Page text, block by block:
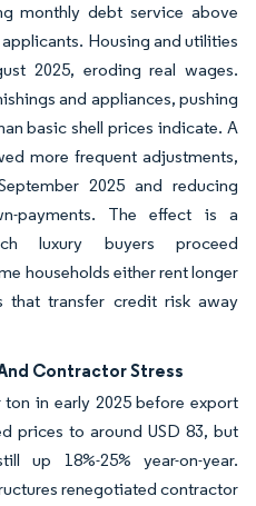
monthly debt service above
Housing and utilities
2025, eroding real wages.
and appliances, pushing
basic shell prices indicate. A
more frequent adjustments,
2025 and reducing
payments. The effect is a
luxury buyers proceed
households either rent longer
that transfer credit risk away
Contractor Stress
in early 2025 before export
prices to around USD 83, but
up 18%-25% year-on-year.
renegotiated contractor